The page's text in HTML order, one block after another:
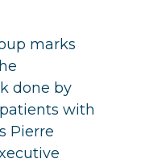
marks
done by
with
Pierre